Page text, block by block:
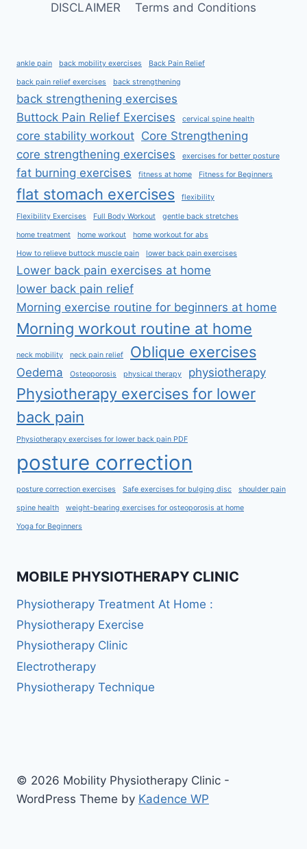
DISCLAIMER
Terms and Conditions
ankle pain back mobility exercises Back Pain Relief
back pain relief exercises back strengthening
back strengthening exercises
Buttock Pain Relief Exercises
cervical spine health
core stability workout Core Strengthening
core strengthening exercises
exercises for better posture
fat burning exercises fitness at home Fitness for Beginners
flat stomach exercises flexibility
Flexibility Exercises Full Body Workout gentle back stretches
home treatment home workout home workout for abs
How to relieve buttock muscle pain lower back pain exercises
Lower back pain exercises at home
lower back pain relief
Morning exercise routine for beginners at home
Morning workout routine at home
neck mobility neck pain relief Oblique exercises
Oedema Osteoporosis physical therapy physiotherapy
Physiotherapy exercises for lower
back pain
Physiotherapy exercises for lower back pain PDF
posture correction
posture correction exercises Safe exercises for bulging disc shoulder pain
spine health weight-bearing exercises for osteoporosis at home
Yoga for Beginners
MOBILE PHYSIOTHERAPY CLINIC
Physiotherapy Treatment At Home :
Physiotherapy Exercise
Physiotherapy Clinic
Electrotherapy
Physiotherapy Technique
© 2026 Mobility Physiotherapy Clinic -
WordPress Theme by Kadence WP